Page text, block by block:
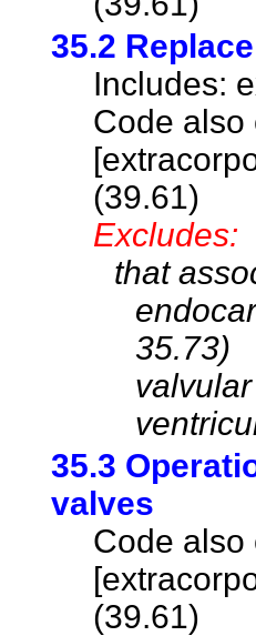
35.2
Includes:
Code also
(39.61)
Excludes:
that
35.73)
35.3
valves
Code also
(39.61)